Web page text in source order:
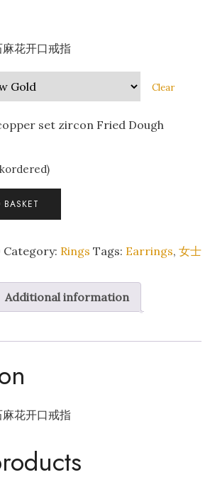
花开口戒指
Clear
set zircon Fried Dough
Category: Rings Tags: Earrings, 女士
Additional information
花开口戒指